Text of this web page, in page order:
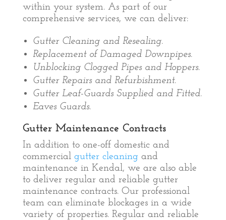
within your system. As part of our
comprehensive services, we can deliver:
Gutter Cleaning and Resealing.
Replacement of Damaged Downpipes.
Unblocking Clogged Pipes and Hoppers.
Gutter Repairs and Refurbishment.
Gutter Leaf-Guards Supplied and Fitted.
Eaves Guards.
Gutter Maintenance Contracts
In addition to one-off domestic and
commercial gutter cleaning and
maintenance in Kendal, we are also able
to deliver regular and reliable gutter
maintenance contracts. Our professional
team can eliminate blockages in a wide
variety of properties. Regular and reliable